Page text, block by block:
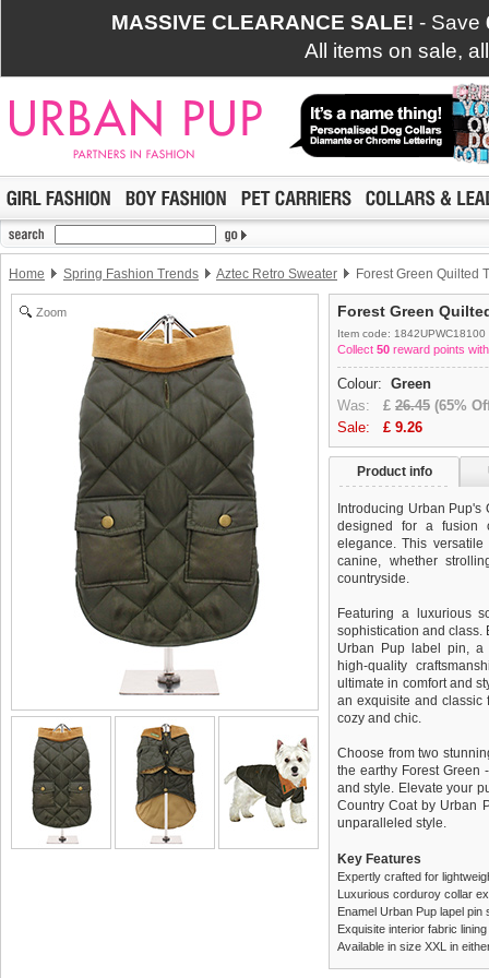
MASSIVE CLEARANCE SALE! - Save
All items on sale,
Home Spring Fashion Trends Aztec Retro Sweater Forest Green Quilted
Zoom Forest Green
Item code: 1842UPWC18100
Collect 50 reward points
Colour: Green
Was: £ 26.45 (65%
Sale: £ 9.26
Product info
Introducing Urban Pup's
designed for a fusion
elegance. This
canine, whether
countryside.
Featuring a luxurious
sophistication and class.
Urban Pup label pin, a
high-quality
ultimate in comfort and
an exquisite and classic
cozy and chic.
Choose from two
the earthy Forest Green
and style. Elevate your
Country Coat by Urban
unparalleled style.
Key Features
Expertly crafted for
Luxurious corduroy collar
Enamel Urban Pup lapel
Exquisite interior fabric
Available in size XXL in